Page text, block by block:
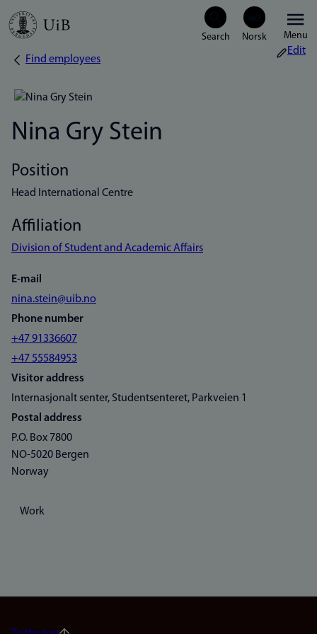
Skip
Menu
Breadcrumb
Find employees
Edit
Nina Gry Stein
Position
Head International Centre
Affiliation
Division of Student and Academic Affairs
E-mail
nina.stein@uib.no
Phone number
+47 91336607
+47 55584953
Visitor address
Internasjonalt senter, Studentsenteret, Parkveien 1
Postal address
P.O. Box 7800
NO-5020 Bergen
Norway
Work